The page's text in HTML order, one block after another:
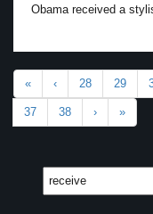
Obama received a
« ‹ 28 29
37 38 › »